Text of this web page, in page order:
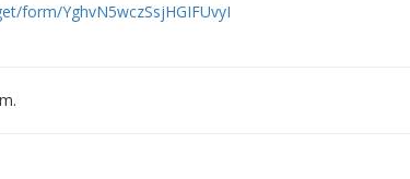
form/YghvN5wczSsjHGIFUvyI